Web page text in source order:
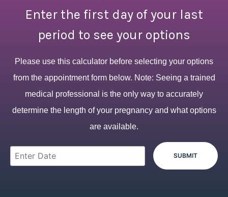
Enter the first day of your last
period to see your options
Please use this calculator before selecting your options
from the appointment form below. Note: Seeing a trained
medical professional is the only way to accurately
determine the length of your pregnancy and what options
are available.